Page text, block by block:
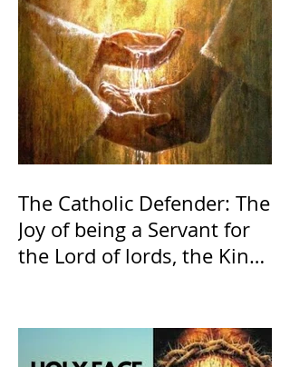
The Catholic Defender: The
Joy of being a Servant for
the Lord of lords, the King